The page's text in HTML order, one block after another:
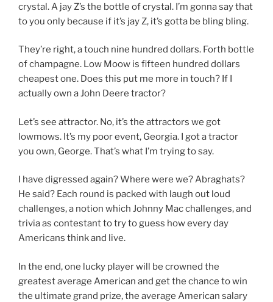
crystal. A jay Z’s the bottle of crystal. I’m gonna say that
to you only because if it’s jay Z, it’s gotta be bling bling.
They’re right, a touch nine hundred dollars. Forth bottle
of champagne. Low Moow is fifteen hundred dollars
cheapest one. Does this put me more in touch? If I
actually own a John Deere tractor?
Let’s see attractor. No, it’s the attractors we got
lowmows. It’s my poor event, Georgia. I got a tractor
you own, George. That’s what I’m trying to say.
I have digressed again? Where were we? Abraghats?
He said? Each round is packed with laugh out loud
challenges, a notion which Johnny Mac challenges, and
trivia as contestant to try to guess how every day
Americans think and live.
In the end, one lucky player will be crowned the
greatest average American and get the chance to win
the ultimate grand prize, the average American salary